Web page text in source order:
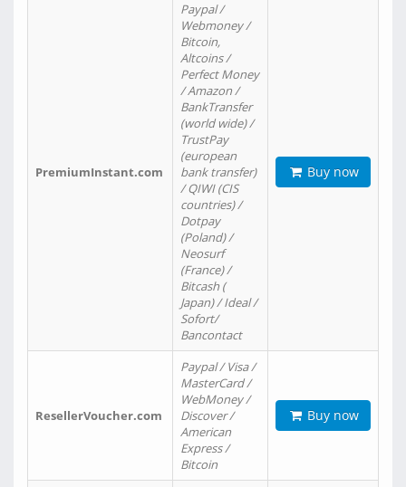
PremiumInstant.com
Paypal /
Webmoney /
Bitcoin,
Altcoins /
Perfect Money
/ Amazon /
BankTransfer
(world wide) /
TrustPay
(european
bank transfer)
/ QIWI (CIS
countries) /
Dotpay
(Poland) /
Neosurf
(France) /
Bitcash (
Japan) / Ideal /
Sofort/
Bancontact
Buy now
ResellerVoucher.com
Paypal / Visa /
MasterCard /
WebMoney /
Discover /
American
Express /
Bitcoin
Buy now